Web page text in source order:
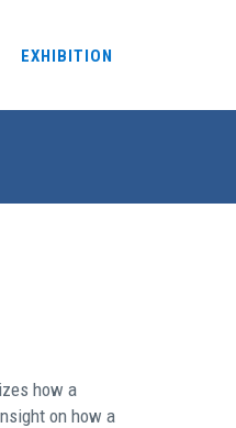
EXHIBITION
how a
on how a